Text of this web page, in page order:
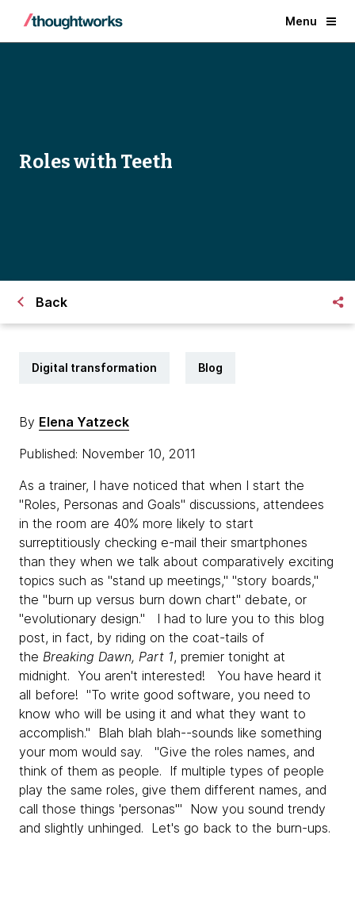
Menu
Roles with Teeth
Back
Digital transformation Blog
By Elena Yatzeck
Published: November 10, 2011
As a trainer, I have noticed that when I start the
"Roles, Personas and Goals" discussions, attendees
in the room are 40% more likely to start
surreptitiously checking e-mail their smartphones
than they when we talk about comparatively exciting
topics such as "stand up meetings," "story boards,"
the "burn up versus burn down chart" debate, or
"evolutionary design." I had to lure you to this blog
post, in fact, by riding on the coat-tails of
the Breaking Dawn, Part 1, premier tonight at
midnight. You aren't interested! You have heard it
all before! "To write good software, you need to
know who will be using it and what they want to
accomplish." Blah blah blah--sounds like something
your mom would say. "Give the roles names, and
think of them as people. If multiple types of people
play the same roles, give them different names, and
call those things 'personas'" Now you sound trendy
and slightly unhinged. Let's go back to the burn-ups.